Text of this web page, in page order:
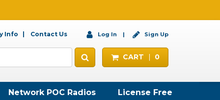
Info Contact Us Log In Sign Up
CART 0
Network POC Radios License Free